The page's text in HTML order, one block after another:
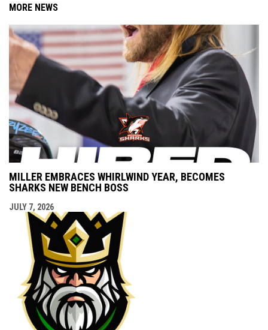
MORE NEWS
MILLER EMBRACES WHIRLWIND YEAR, BECOMES
SHARKS NEW BENCH BOSS
JULY 7, 2026